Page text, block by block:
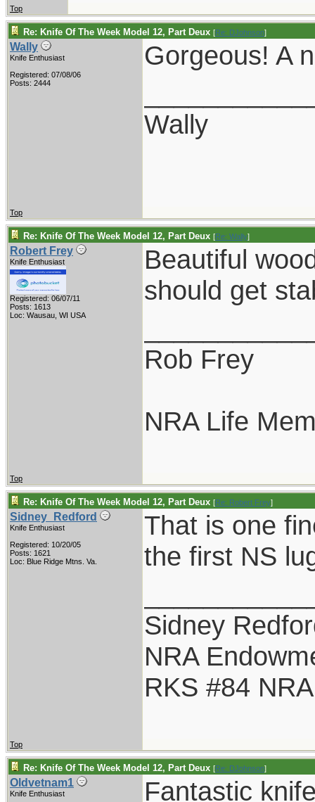
Top
Re: Knife Of The Week Model 12, Part Deux [Re: DJohnson]
Wally
Knife Enthusiast
Registered: 07/08/06
Posts: 2444
Gorgeous! A
Wally
Top
Re: Knife Of The Week Model 12, Part Deux [Re: Wally]
Robert Frey
Knife Enthusiast
Registered: 06/07/11
Posts: 1613
Loc: Wausau, WI USA
Beautiful
should get
Rob Frey
NRA Life
Top
Re: Knife Of The Week Model 12, Part Deux [Re: Robert Frey]
Sidney_Redford
Knife Enthusiast
Registered: 10/20/05
Posts: 1621
Loc: Blue Ridge Mtns. Va.
That is one
the first NS
Sidney
NRA
RKS #84
Top
Re: Knife Of The Week Model 12, Part Deux [Re: DJohnson]
Oldvetnam1
Knife Enthusiast
Fantastic